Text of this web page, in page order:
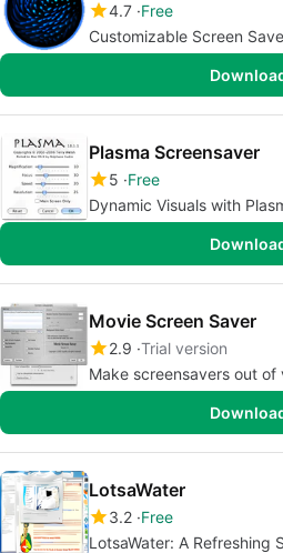
4.7 Free
Customizable Screen
Plasma Screensaver
5 Free
Dynamic Visuals with
Movie Screen Saver
2.9 Trial version
Make screensavers out
LotsaWater
3.2 Free
LotsaWater: A Refreshing